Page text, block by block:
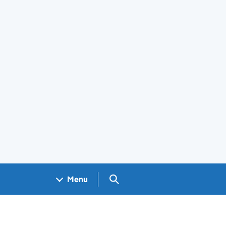
Menu Search GOV.UK